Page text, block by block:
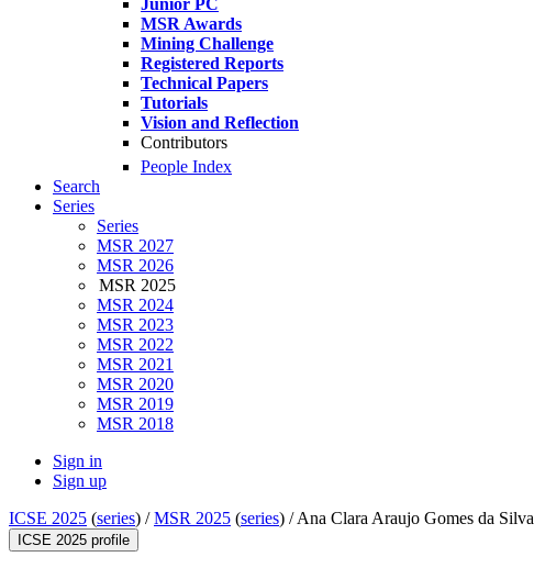
Junior PC
MSR Awards
Mining Challenge
Registered Reports
Technical Papers
Tutorials
Vision and Reflection
Contributors
People Index
Search
Series
Series
MSR 2027
MSR 2026
MSR 2025
MSR 2024
MSR 2023
MSR 2022
MSR 2021
MSR 2020
MSR 2019
MSR 2018
Sign in
Sign up
ICSE 2025 (series) /MSR 2025 (series) /Ana Clara Araujo Gomes da Silva
ICSE 2025 profile